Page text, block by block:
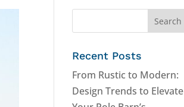
Recent Posts
From Rustic to Modern:
Design Trends to Elevate